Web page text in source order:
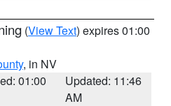
(View Text) expires 01:00
, in NV
01:00
Updated: 11:46
AM